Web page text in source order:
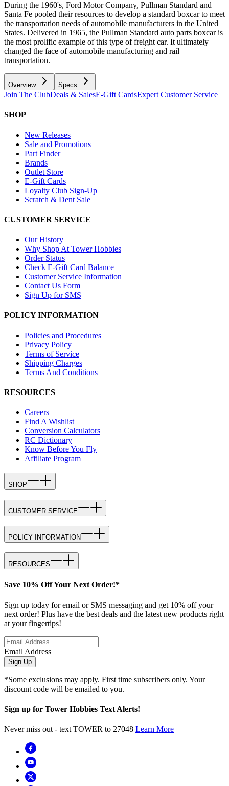
During the 1960's, Ford Motor Company, Pullman Standard and
Santa Fe pooled their resources to develop a standard boxcar to meet
the transportation needs of automobile manufacturers in the United
States. Delivered in 1965, the Pullman Standard auto parts boxcar is
the most prolific example of this type of freight car. It ultimately
changed the face of automobile manufacturing and rail
transportation.
Overview Specs
Join The ClubDeals & SalesE-Gift CardsExpert Customer Service
SHOP
New Releases
Sale and Promotions
Part Finder
Brands
Outlet Store
E-Gift Cards
Loyalty Club Sign-Up
Scratch & Dent Sale
CUSTOMER SERVICE
Our History
Why Shop At Tower Hobbies
Order Status
Check E-Gift Card Balance
Customer Service Information
Contact Us Form
Sign Up for SMS
POLICY INFORMATION
Policies and Procedures
Privacy Policy
Terms of Service
Shipping Charges
Terms And Conditions
RESOURCES
Careers
Find A Wishlist
Conversion Calculators
RC Dictionary
Know Before You Fly
Affiliate Program
SHOP
CUSTOMER SERVICE
POLICY INFORMATION
RESOURCES
Save 10% Off Your Next Order!*
Sign up today for email or SMS messaging and get 10% off your
next order! Plus have the best deals and the latest new products right
at your fingertips!
Email Address
Sign Up
*Some exclusions may apply. First time subscribers only. Your
discount code will be emailed to you.
Sign up for Tower Hobbies Text Alerts!
Never miss out - text TOWER to 27048 Learn More